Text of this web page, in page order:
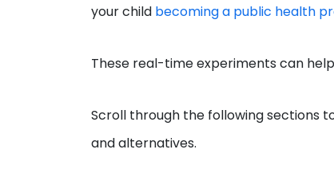
your child becoming a public health
These real-time experiments can
Scroll through the following sections
and alternatives.